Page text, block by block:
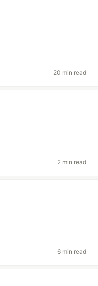
20 min read
2 min read
6 min read